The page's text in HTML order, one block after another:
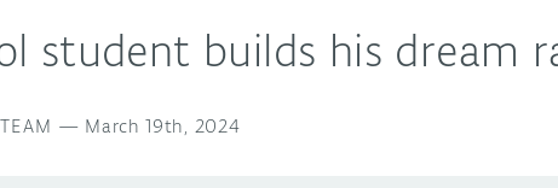
student builds his dream
— March 19th, 2024